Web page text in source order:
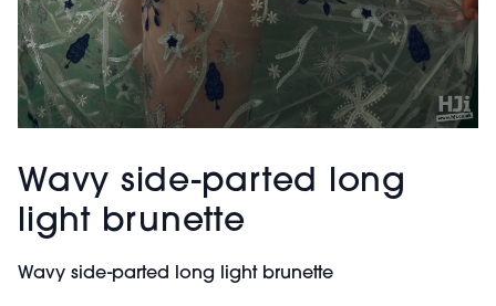
Wavy side-parted long
light brunette
Wavy side-parted long light brunette